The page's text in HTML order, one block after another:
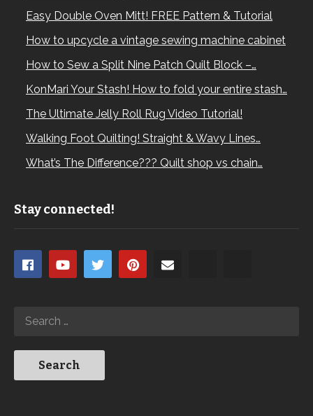
Easy Double Oven Mitt! FREE Pattern & Tutorial
How to upcycle a vintage sewing machine cabinet
How to Sew a Split Nine Patch Quilt Block –…
KonMari Your Stash! How to fold your entire stash…
The Ultimate Jelly Roll Rug Video Tutorial!
Walking Foot Quilting! Straight & Wavy Lines…
What’s The Difference??? Quilt shop vs chain…
Stay connected!